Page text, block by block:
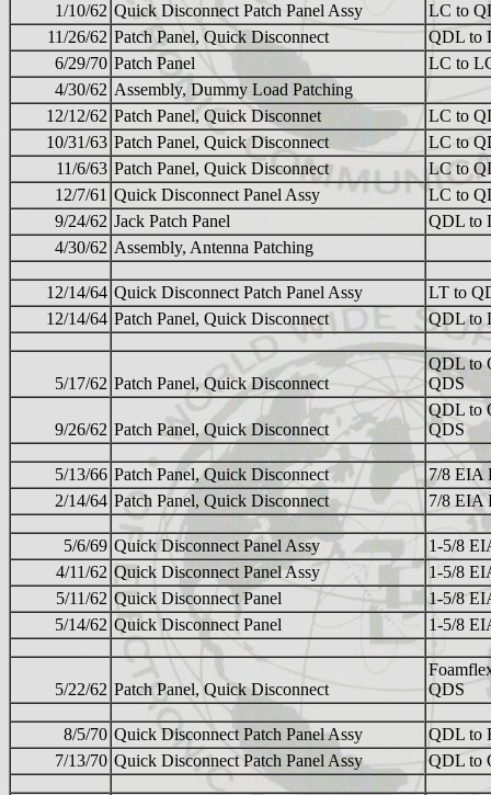
1/10/62 Quick Disconnect Patch Panel Assy
LC to
11/26/62 Patch Panel, Quick Disconnect
QDL to
6/29/70 Patch Panel
LC to
4/30/62 Assembly, Dummy Load Patching
12/12/62 Patch Panel, Quick Disconnet
LC to
10/31/63 Patch Panel, Quick Disconnect
LC to
11/6/63 Patch Panel, Quick Disconnect
LC to
12/7/61 Quick Disconnect Panel Assy
LC to
9/24/62 Jack Patch Panel
QDL to
4/30/62 Assembly, Antenna Patching
12/14/64 Quick Disconnect Patch Panel Assy
LT to
12/14/64 Patch Panel, Quick Disconnect QDL to
5/17/62 Patch Panel, Quick Disconnect
QDL to
QDS
9/26/62 Patch Panel, Quick Disconnect
QDL to
QDS
5/13/66 Patch Panel, Quick Disconnect
7/8 EIA
2/14/64 Patch Panel, Quick Disconnect 7/8 EIA
5/6/69 Quick Disconnect Panel Assy
1-5/8
4/11/62 Quick Disconnect Panel Assy
1-5/8
5/11/62 Quick Disconnect Panel
1-5/8
5/14/62 Quick Disconnect Panel 1-5/8
5/22/62 Patch Panel, Quick Disconnect
QDS
8/5/70 Quick Disconnect Patch Panel Assy
QDL to
7/13/70 Quick Disconnect Patch Panel Assy QDL to